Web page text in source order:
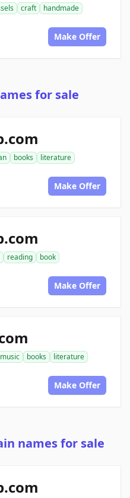
craft
handmade
Make Offer
for sale
books
literature
Make Offer
reading
book
Make Offer
music books
literature
Make Offer
names for sale